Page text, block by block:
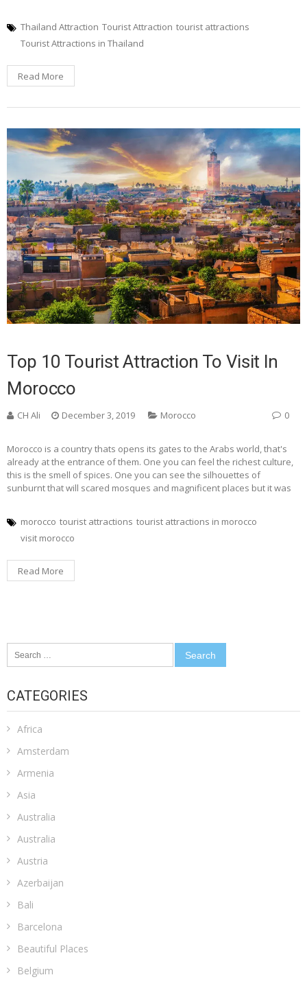
Thailand Attraction Tourist Attraction tourist attractions
Tourist Attractions in Thailand
Read More
Top 10 Tourist Attraction To Visit In
Morocco
CH Ali December 3, 2019 Morocco 0
Morocco is a country thats opens its gates to the Arabs world, that's
already at the entrance of them. One you can feel the richest culture,
this is the smell of spices. One you can see the silhouettes of
sunburnt that will scared mosques and magnificent places but it was
morocco tourist attractions tourist attractions in morocco
visit morocco
Read More
for:
CATEGORIES
Africa
Amsterdam
Armenia
Asia
Australia
Australia
Austria
Azerbaijan
Bali
Barcelona
Beautiful Places
Belgium